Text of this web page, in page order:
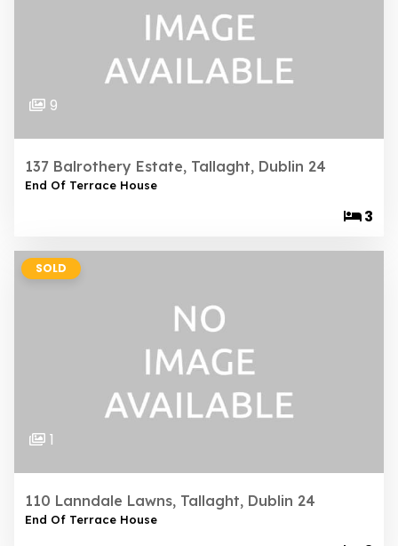
9
137 Balrothery Estate, Tallaght, Dublin 24
End Of Terrace House
3
SOLD
1
110 Lanndale Lawns, Tallaght, Dublin 24
End Of Terrace House